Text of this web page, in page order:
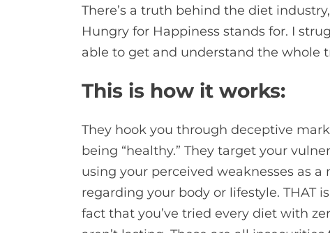
There’s a truth behind the diet
Hungry for Happiness stands for. I
able to get and understand the whole
This is how it works:
They hook you through deceptive
being “healthy.” They target your
using your perceived weaknesses as
regarding your body or lifestyle. THAT
fact that you’ve tried every diet with